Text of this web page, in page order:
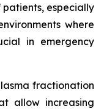
especially
where
in emergency
fractionation
allow increasing